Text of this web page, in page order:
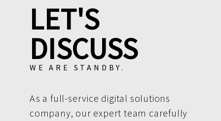
LET'S
DISCUSS
WE ARE STANDBY.
As a full-service digital solutions
company, our expert team carefully